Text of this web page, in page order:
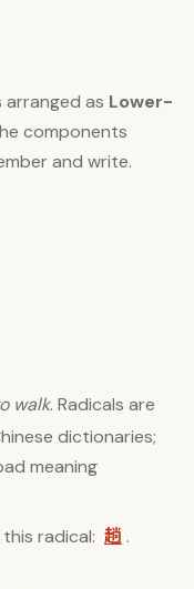
as Lower-
components
and write.
walk. Radicals are
dictionaries;
meaning
radical: 趟 .